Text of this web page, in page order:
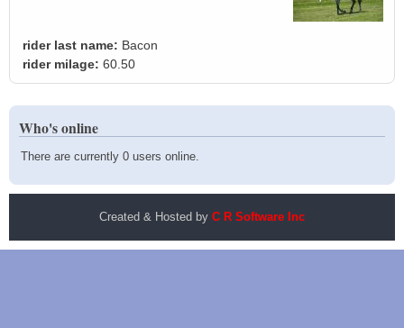
rider last name: Bacon
rider milage: 60.50
Who's online
There are currently 0 users online.
Created & Hosted by C R Software Inc